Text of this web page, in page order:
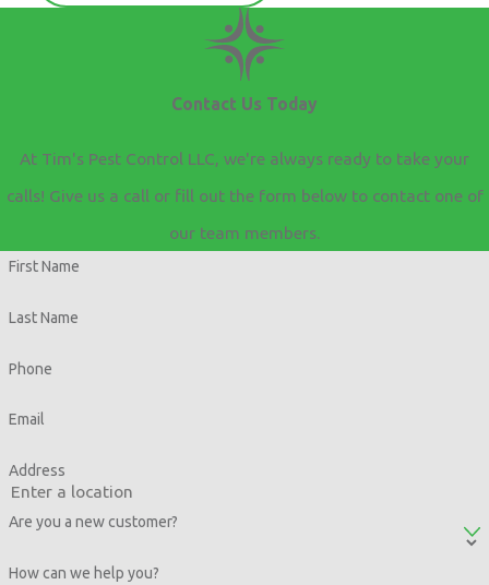
Contact Us Today
At Tim's Pest Control LLC, we're always ready to take your
calls! Give us a call or fill out the form below to contact one of
our team members.
First Name
Last Name
Phone
Email
Address
Are you a new customer?
How can we help you?